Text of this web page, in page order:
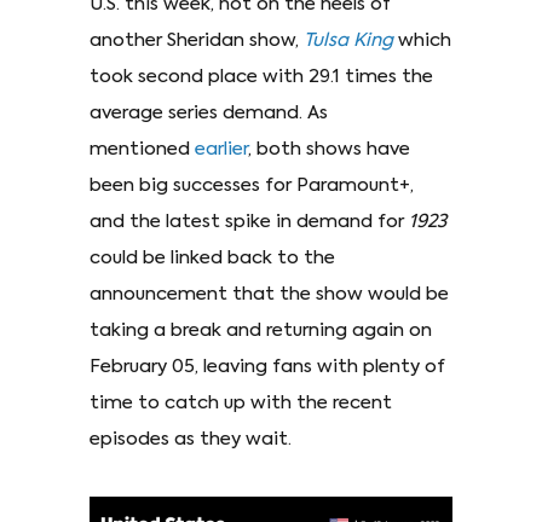
U.S. this week, hot on the heels of
another Sheridan show, Tulsa Kingwhich
took second place with 29.1 times the
average series demand. As
mentioned earlier, both shows have
been big successes for Paramount+,
and the latest spike in demand for 1923
could be linked back to the
announcement that the show would be
taking a break and returning again on
February 05, leaving fans with plenty of
time to catch up with the recent
episodes as they wait.